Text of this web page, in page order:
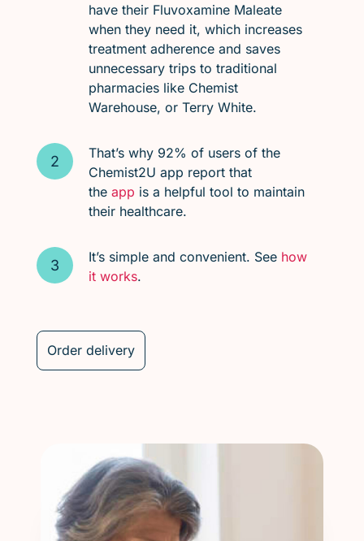
have their Fluvoxamine Maleate
when they need it, which increases
treatment adherence and saves
unnecessary trips to traditional
pharmacies like Chemist
Warehouse, or Terry White.
That’s why 92% of users of the
Chemist2U app report that
the app is a helpful tool to maintain
their healthcare.
It’s simple and convenient. See how
it works.
Order delivery